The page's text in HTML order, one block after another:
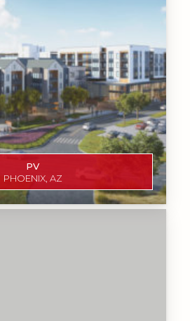
PV
PHOENIX, AZ